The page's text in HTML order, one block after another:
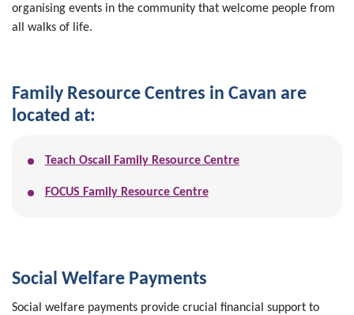
organising events in the community that welcome people from
all walks of life.
Family Resource Centres in Cavan are
located at:
Teach Oscail Family Resource Centre
FOCUS Family Resource Centre
Social Welfare Payments
Social welfare payments provide crucial financial support to